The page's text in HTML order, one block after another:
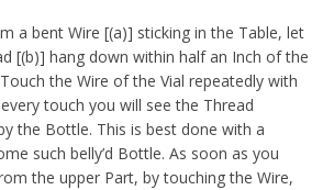
a bent Wire [(a)] sticking in the Table, let
[(b)] hang down within half an Inch of the
the Wire of the Vial repeatedly with
touch you will see the Thread
the Bottle. This is best done with a
such belly’d Bottle. As soon as you
the upper Part, by touching the Wire,